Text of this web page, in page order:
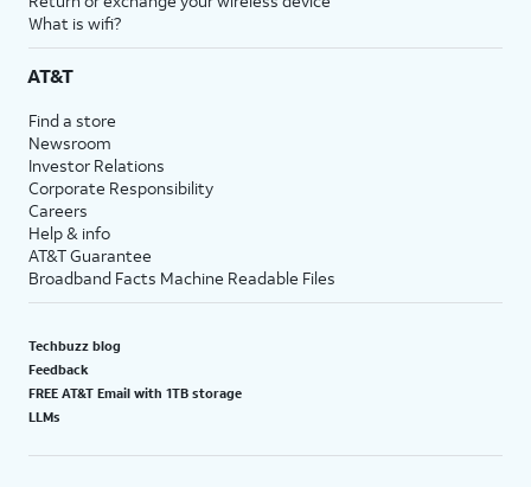
What is wifi?
AT&T
Find a store
Newsroom
Investor Relations
Corporate Responsibility
Careers
Help & info
AT&T Guarantee
Broadband Facts Machine Readable Files
Techbuzz blog
Feedback
FREE AT&T Email with 1TB storage
LLMs